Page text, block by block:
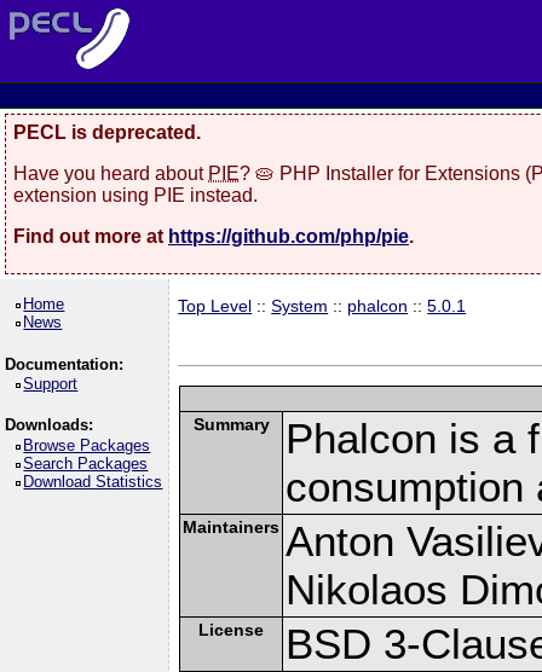
PECL is deprecated.
Have you heard about PIE? 🥧 PHP Installer for Extensions
extension using PIE instead.
Find out more at https://github.com/php/pie.
Home
News
Documentation:
Support
Downloads:
Browse Packages
Search Packages
Download Statistics
Top Level ::System :: phalcon ::5.0.1
Summary
Phalcon is a
consumption
Maintainers Anton
Nikolaos
License BSD 3-